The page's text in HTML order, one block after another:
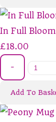
In Full
£18.00
-
Add To